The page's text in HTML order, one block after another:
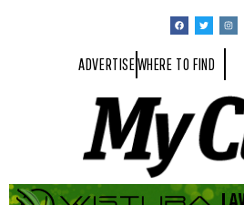
ADVERTISEWHERE TO FIND